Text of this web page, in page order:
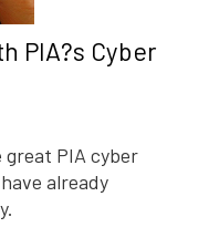
PIA?s Cyber
great PIA cyber
already